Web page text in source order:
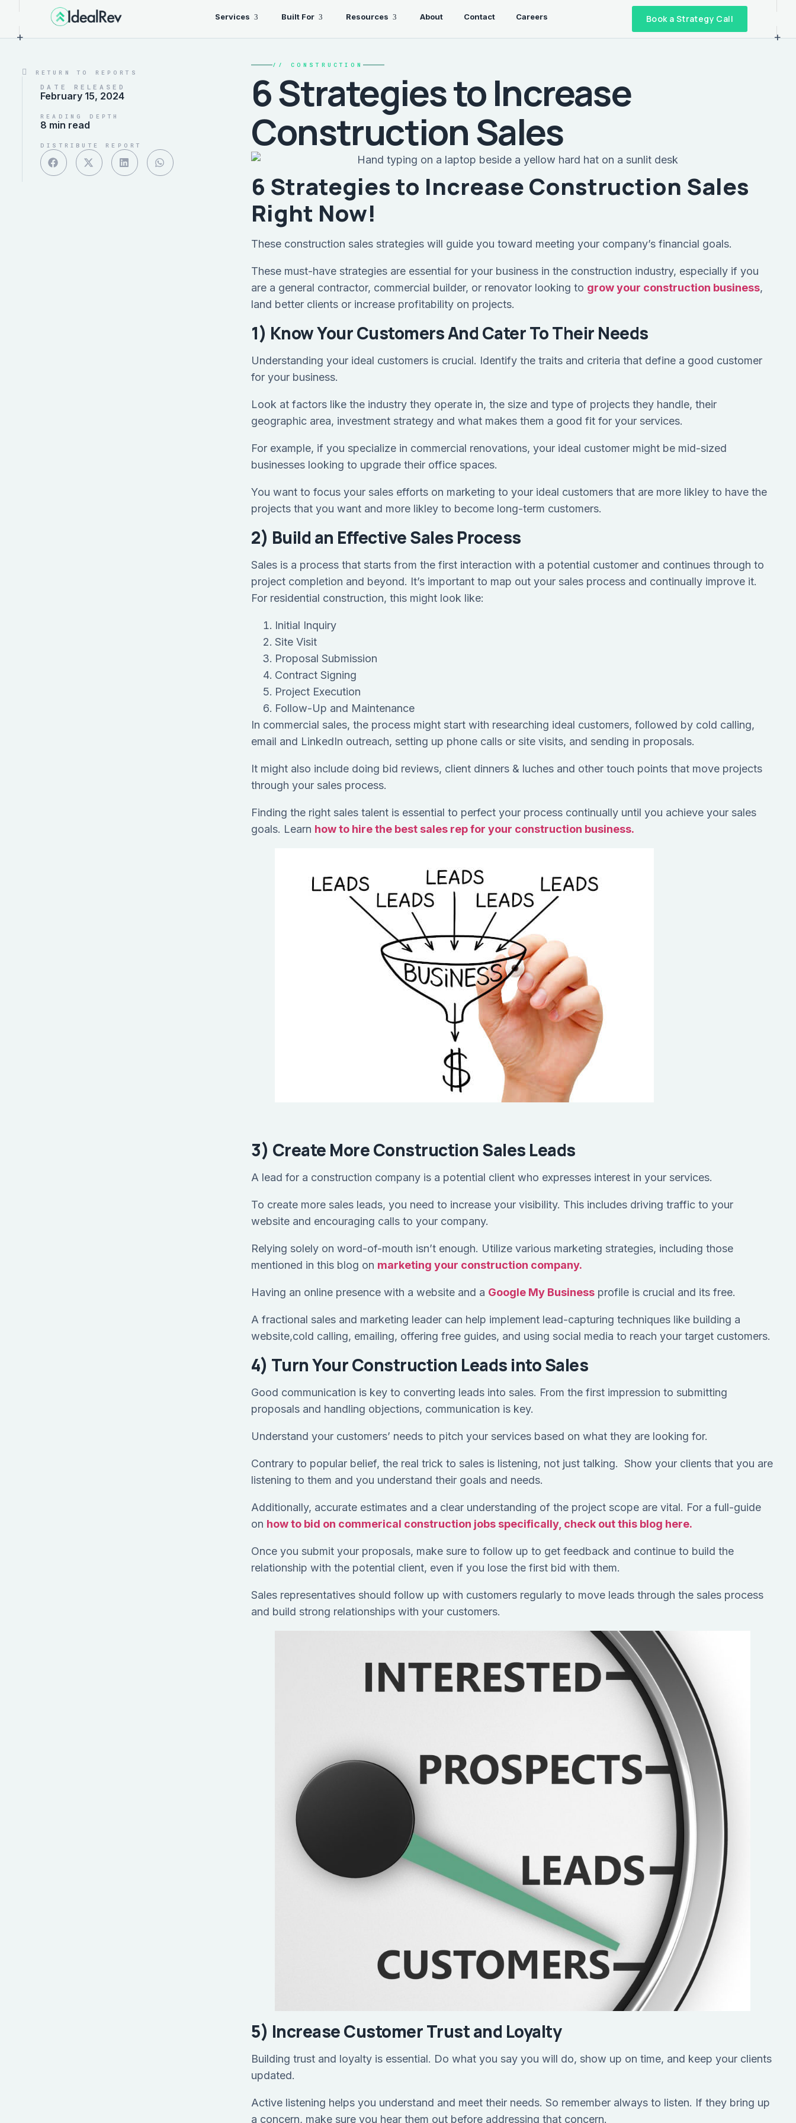
+ +
Services Built For Resources About Contact Careers Book a Strategy Call
RETURN TO REPORTS
DATE RELEASED
February 15, 2024
READING DEPTH
8 min read
DISTRIBUTE REPORT
// CONSTRUCTION
6 Strategies to Increase
Construction Sales
6 Strategies to Increase Construction Sales
Right Now!
These construction sales strategies will guide you toward meeting your company’s financial goals.
These must-have strategies are essential for your business in the construction industry, especially if you
are a general contractor, commercial builder, or renovator looking to grow your construction business,
land better clients or increase profitability on projects.
1) Know Your Customers And Cater To Their Needs
Understanding your ideal customers is crucial. Identify the traits and criteria that define a good customer
for your business.
Look at factors like the industry they operate in, the size and type of projects they handle, their
geographic area, investment strategy and what makes them a good fit for your services.
For example, if you specialize in commercial renovations, your ideal customer might be mid-sized
businesses looking to upgrade their office spaces.
You want to focus your sales efforts on marketing to your ideal customers that are more likley to have the
projects that you want and more likley to become long-term customers.
2) Build an Effective Sales Process
Sales is a process that starts from the first interaction with a potential customer and continues through to
project completion and beyond. It’s important to map out your sales process and continually improve it.
For residential construction, this might look like:
Initial Inquiry
Site Visit
Proposal Submission
Contract Signing
Project Execution
Follow-Up and Maintenance
In commercial sales, the process might start with researching ideal customers, followed by cold calling,
email and LinkedIn outreach, setting up phone calls or site visits, and sending in proposals.
It might also include doing bid reviews, client dinners & luches and other touch points that move projects
through your sales process.
Finding the right sales talent is essential to perfect your process continually until you achieve your sales
goals. Learn how to hire the best sales rep for your construction business.
3) Create More Construction Sales Leads
A lead for a construction company is a potential client who expresses interest in your services.
To create more sales leads, you need to increase your visibility. This includes driving traffic to your
website and encouraging calls to your company.
Relying solely on word-of-mouth isn’t enough. Utilize various marketing strategies, including those
mentioned in this blog on marketing your construction company.
Having an online presence with a website and a Google My Business profile is crucial and its free.
A fractional sales and marketing leader can help implement lead-capturing techniques like building a
website,cold calling, emailing, offering free guides, and using social media to reach your target customers.
4) Turn Your Construction Leads into Sales
Good communication is key to converting leads into sales. From the first impression to submitting
proposals and handling objections, communication is key.
Understand your customers’ needs to pitch your services based on what they are looking for.
Contrary to popular belief, the real trick to sales is listening, not just talking. Show your clients that you are
listening to them and you understand their goals and needs.
Additionally, accurate estimates and a clear understanding of the project scope are vital. For a full-guide
on how to bid on commerical construction jobs specifically, check out this blog here.
Once you submit your proposals, make sure to follow up to get feedback and continue to build the
relationship with the potential client, even if you lose the first bid with them.
Sales representatives should follow up with customers regularly to move leads through the sales process
and build strong relationships with your customers.
5) Increase Customer Trust and Loyalty
Building trust and loyalty is essential. Do what you say you will do, show up on time, and keep your clients
updated.
Active listening helps you understand and meet their needs. So remember always to listen. If they bring up
a concern, make sure you hear them out before addressing that concern.